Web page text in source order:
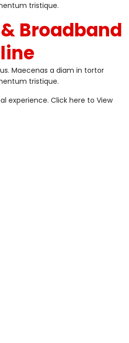
tristique.
Broadband
line
Maecenas a diam in tortor
tristique.
experience. Click here to View